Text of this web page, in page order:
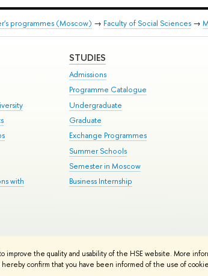
improve the quality and usability of the HSE website. More
confirm that you have been informed of the use of
programmes (Moscow) → Faculty of Social Sciences→
with
STUDIES
Admissions
Programme Catalogue
Undergraduate
Graduate
Exchange Programmes
Summer Schools
Semester in Moscow
Business Internship
fonts developed by the HSE Art and Design School